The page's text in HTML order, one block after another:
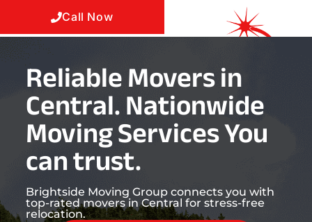
Call Now
Reliable Movers in
Central. Nationwide
Moving Services You
can trust.
Brightside Moving Group connects you with
top-rated movers in Central for stress-free
relocation.